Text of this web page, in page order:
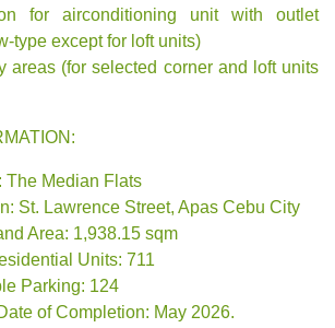
for airconditioning unit with outlet
type except for loft units)
areas (for selected corner and loft units
The Median Flats
St. Lawrence Street, Apas Cebu City
Area: 1,938.15 sqm
Units: 711
Parking: 124
of Completion: May 2026.